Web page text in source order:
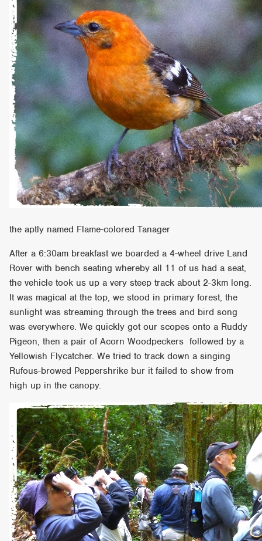
the aptly named Flame-colored Tanager
After a 6:30am breakfast we boarded a 4-wheel drive Land
Rover with bench seating whereby all 11 of us had a seat,
the vehicle took us up a very steep track about 2-3km long.
It was magical at the top, we stood in primary forest, the
sunlight was streaming through the trees and bird song
was everywhere. We quickly got our scopes onto a Ruddy
Pigeon, then a pair of Acorn Woodpeckers followed by a
Yellowish Flycatcher. We tried to track down a singing
Rufous-browed Peppershrike bur it failed to show from
high up in the canopy.